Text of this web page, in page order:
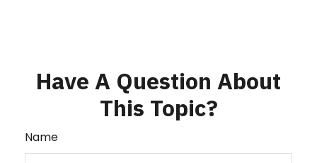
Have A Question About
This Topic?
Name